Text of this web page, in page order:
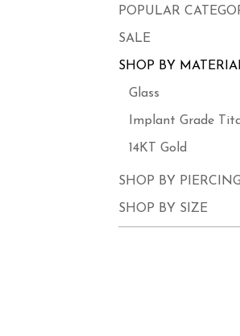
POPULAR
SALE
SHOP BY
Glass
Implant Grade
14KT Gold
SHOP BY PIERCING
SHOP BY SIZE